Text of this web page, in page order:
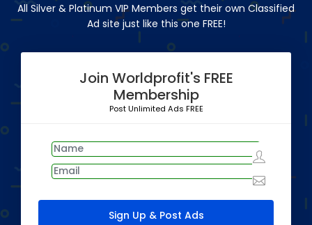
All Silver & Platinum VIP Members get their own Classified
Ad site just like this one FREE!
Join Worldprofit's FREE
Membership
Post Unlimited Ads FREE